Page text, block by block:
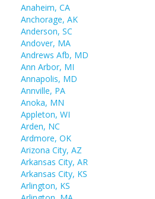
Anaheim, CA
Anchorage, AK
Anderson, SC
Andover, MA
Andrews Afb, MD
Ann Arbor, MI
Annapolis, MD
Annville, PA
Anoka, MN
Appleton, WI
Arden, NC
Ardmore, OK
Arizona City, AZ
Arkansas City, AR
Arkansas City, KS
Arlington, KS